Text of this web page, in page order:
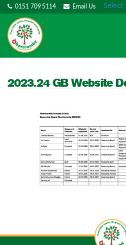
0151 709 5114 Email Us Select
2023.24 GB Website